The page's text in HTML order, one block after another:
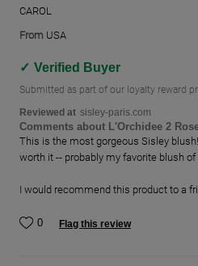
CAROL
From USA
Verified Buyer
Submitted as part of our loyalty reward
Reviewed at sisley-paris.com
Comments about L'Orchidee 2
This is the most gorgeous Sisley
worth it -- probably my favorite blush of
I would recommend this product to a
0 Flag this review